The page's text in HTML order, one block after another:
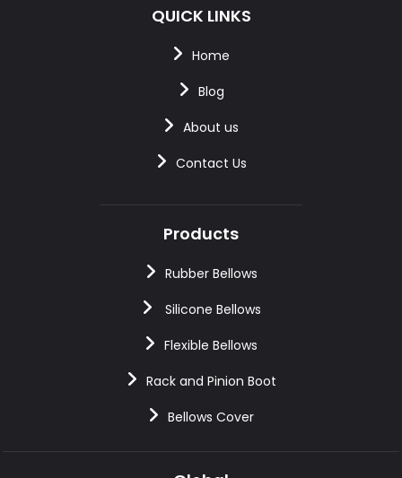
QUICK LINKS
Home
Blog
About us
Contact Us
Products
Rubber Bellows
Silicone Bellows
Flexible Bellows
Rack and Pinion Boot
Bellows Cover